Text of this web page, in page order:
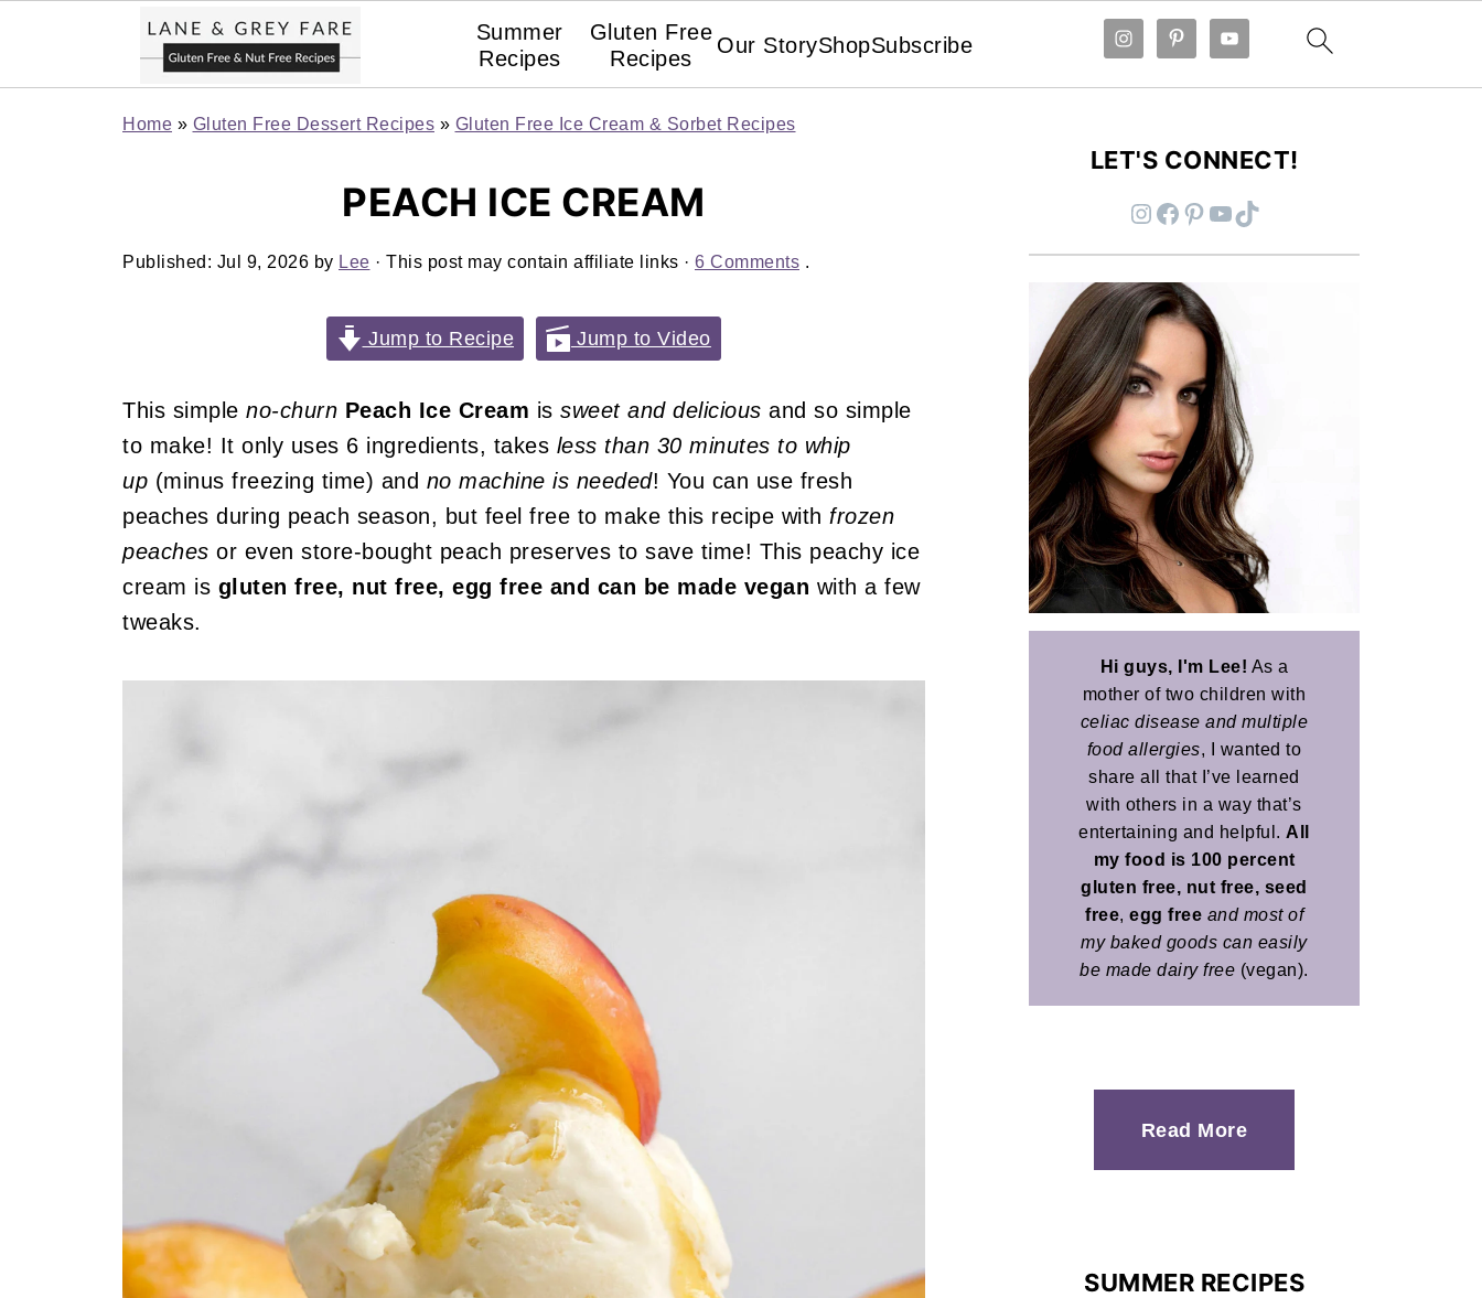
Summer
Recipes
Gluten Free
Recipes
Our StoryShopSubscribe
Home » Gluten Free Dessert Recipes » Gluten Free Ice Cream & Sorbet Recipes
PEACH ICE CREAM
Published: Jul 9, 2026 by Lee · This post may contain affiliate links · 6 Comments .
Jump to Recipe Jump to Video
This simple no-churn Peach Ice Cream is sweet and delicious and so simple
to make! It only uses 6 ingredients, takes less than 30 minutes to whip
up (minus freezing time) and no machine is needed! You can use fresh
peaches during peach season, but feel free to make this recipe with frozen
peaches or even store-bought peach preserves to save time! This peachy ice
cream is gluten free, nut free, egg free and can be made vegan with a few
tweaks.
LET'S CONNECT!
Instagram Facebook Pinterest YouTube TikTok
Hi guys, I'm Lee! As a
mother of two children with
celiac disease and multiple
food allergies, I wanted to
share all that I’ve learned
with others in a way that’s
entertaining and helpful. All
my food is 100 percent
gluten free, nut free, seed
free, egg free and most of
my baked goods can easily
be made dairy free (vegan).
Read More
SUMMER RECIPES